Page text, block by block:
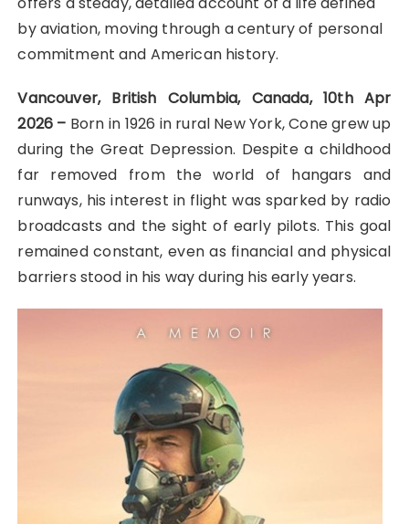
by aviation, moving through a century of personal
commitment and American history.
Vancouver, British Columbia, Canada, 10th Apr
2026 – Born in 1926 in rural New York, Cone grew up
during the Great Depression. Despite a childhood
far removed from the world of hangars and
runways, his interest in flight was sparked by radio
broadcasts and the sight of early pilots. This goal
remained constant, even as financial and physical
barriers stood in his way during his early years.